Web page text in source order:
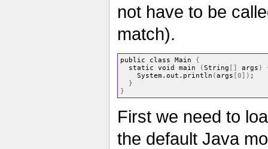
not have to be
match).
public class Main {
  static void main
(String [] args )
    System.out.println
(args [0 ]) ;
}
}
First we need to
the default Java